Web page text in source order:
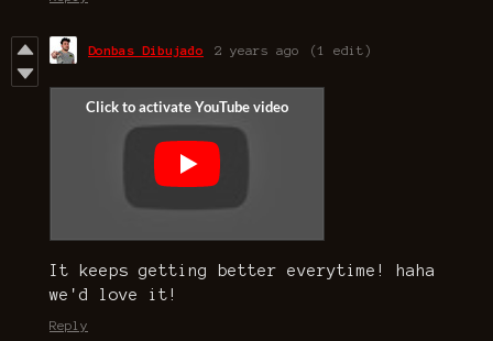
Donbas Dibujado 2 years ago (1 edit)
It keeps getting better everytime! haha
we'd love it!
Reply